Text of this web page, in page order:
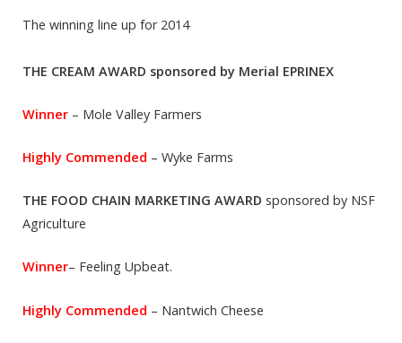
The winning line up for 2014
THE CREAM AWARD sponsored by Merial EPRINEX
Winner – Mole Valley Farmers
Highly Commended – Wyke Farms
THE FOOD CHAIN MARKETING AWARD sponsored by NSF
Agriculture
Winner– Feeling Upbeat.
Highly Commended – Nantwich Cheese